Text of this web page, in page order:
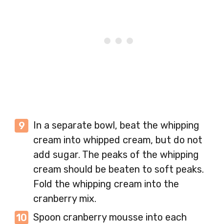
In a separate bowl, beat the whipping
cream into whipped cream, but do not
add sugar. The peaks of the whipping
cream should be beaten to soft peaks.
Fold the whipping cream into the
cranberry mix.
Spoon cranberry mousse into each